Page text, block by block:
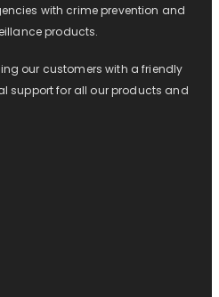
with crime prevention and
products.
our customers with a friendly
support for all our products and